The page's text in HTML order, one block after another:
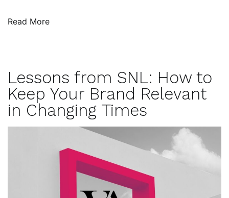
Read More
Lessons from SNL: How to
Keep Your Brand Relevant
in Changing Times